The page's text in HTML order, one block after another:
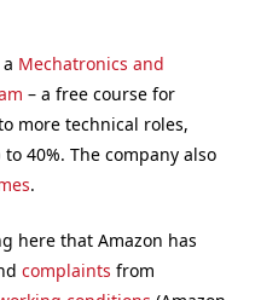
Mechatronics and
– a free course for
more technical roles,
40%. The company also
.
here that Amazon has
complaints from